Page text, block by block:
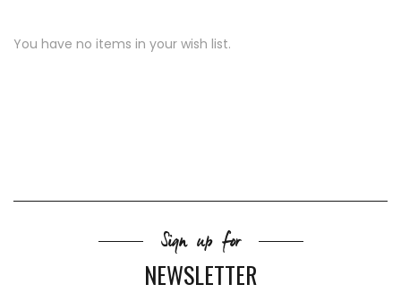
You have no items in your wish list.
Sign up for
NEWSLETTER